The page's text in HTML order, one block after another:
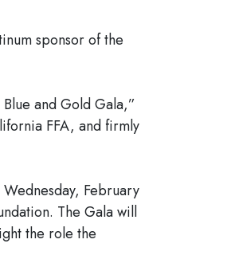
sponsor of the
and Gold Gala,”
FFA, and firmly
February
The Gala will
the role the